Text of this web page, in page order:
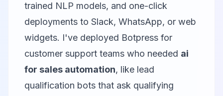
trained NLP models, and one-click
deployments to Slack, WhatsApp, or web
widgets. I've deployed Botpress for
customer support teams who needed ai
for sales automation, like lead
qualification bots that ask qualifying